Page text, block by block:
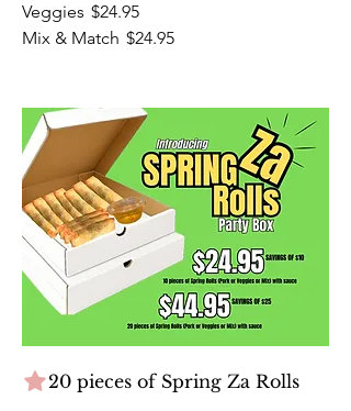
Veggies $24.95
Mix & Match $24.95
20 pieces of Spring Za Rolls